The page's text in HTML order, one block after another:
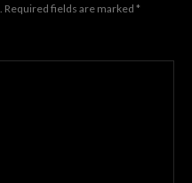
Required fields are marked *